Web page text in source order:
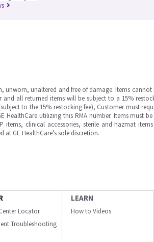
unworn, unaltered and free of damage. Items cannot
all returned items will be subject to a 15%
to the 15% restocking fee), Customer must
utilizing this RMA number. Items must
clinical accessories, sterile and hazmat
GE HealthCare’s sole discretion.
Locator
Troubleshooting
LEARN
How to Videos